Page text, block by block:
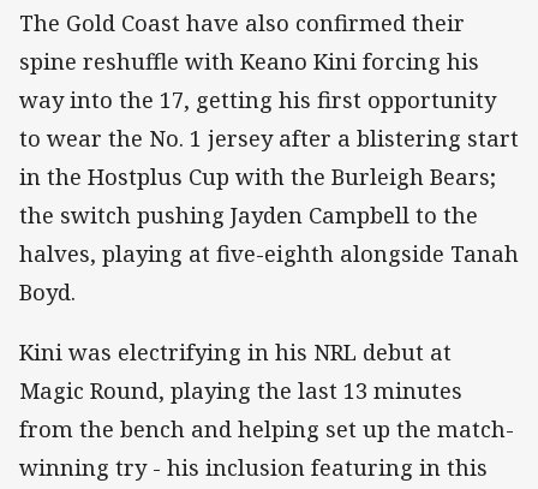
The Gold Coast have also confirmed their
spine reshuffle with Keano Kini forcing his
way into the 17, getting his first opportunity
to wear the No. 1 jersey after a blistering start
in the Hostplus Cup with the Burleigh Bears;
the switch pushing Jayden Campbell to the
halves, playing at five-eighth alongside Tanah
Boyd.
Kini was electrifying in his NRL debut at
Magic Round, playing the last 13 minutes
from the bench and helping set up the match-
winning try - his inclusion featuring in this